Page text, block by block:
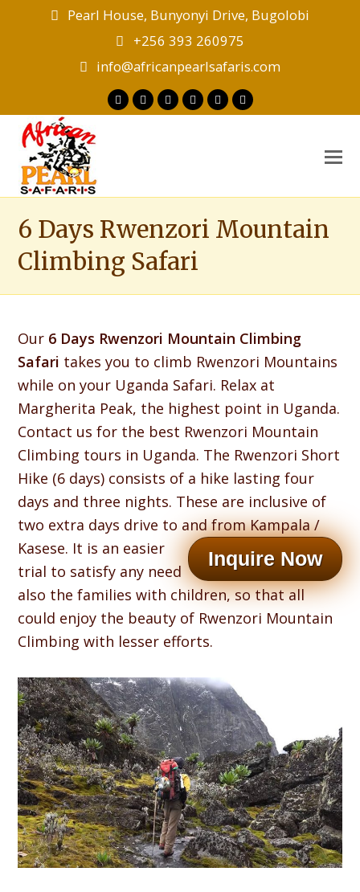
Pearl House, Bunyonyi Drive, Bugolobi
+256 393 260975
info@africanpearlsafaris.com
TwitterFacebookInstagram
LinkedInYoutubeTripadvisor
6 Days Rwenzori Mountain
Climbing Safari
Our 6 Days Rwenzori Mountain Climbing
Safari takes you to climb Rwenzori Mountains
while on your Uganda Safari. Relax at
Margherita Peak, the highest point in Uganda.
Contact us for the best Rwenzori Mountain
Climbing tours in Uganda. The Rwenzori Short
Hike (6 days) consists of a hike lasting four
days and three nights. These are inclusive of
two extra days drive to and from Kampala /
Kasese.
Inquire Now
It is an easier
trial to satisfy any need
also the families with children, so that all
could enjoy the beauty of Rwenzori Mountain
Climbing with lesser efforts.